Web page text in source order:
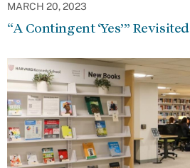
MARCH 20, 2023
“A Contingent ‘Yes’” Revisited